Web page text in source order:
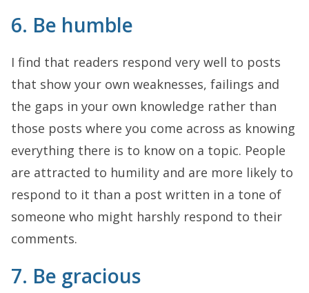
6. Be humble
I find that readers respond very well to posts
that show your own weaknesses, failings and
the gaps in your own knowledge rather than
those posts where you come across as knowing
everything there is to know on a topic. People
are attracted to humility and are more likely to
respond to it than a post written in a tone of
someone who might harshly respond to their
comments.
7. Be gracious